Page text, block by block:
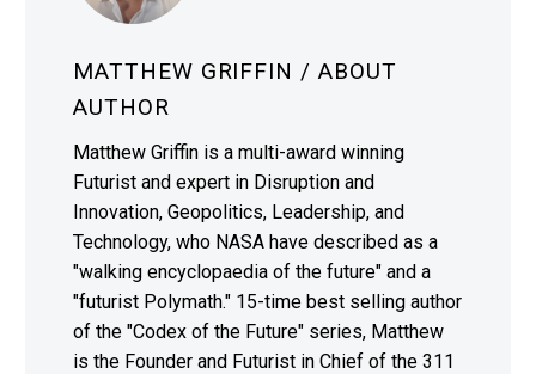
MATTHEW GRIFFIN / ABOUT
AUTHOR
Matthew Griffin is a multi-award winning
Futurist and expert in Disruption and
Innovation, Geopolitics, Leadership, and
Technology, who NASA have described as a
"walking encyclopaedia of the future" and a
"futurist Polymath." 15-time best selling author
of the "Codex of the Future" series, Matthew
is the Founder and Futurist in Chief of the 311